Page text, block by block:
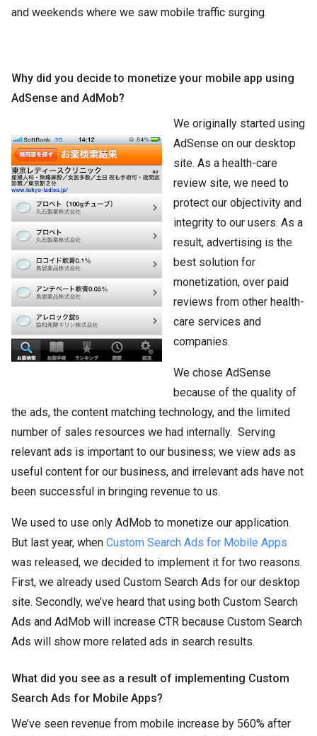
and weekends where we saw mobile traffic surging.
Why did you decide to monetize your mobile app using
AdSense and AdMob?
We originally started using
AdSense on our desktop
site. As a health-care
review site, we need to
protect our objectivity and
integrity to our users. As a
result, advertising is the
best solution for
monetization, over paid
reviews from other health-
care services and
companies.
We chose AdSense
because of the quality of
the ads, the content matching technology, and the limited
number of sales resources we had internally. Serving
relevant ads is important to our business; we view ads as
useful content for our business, and irrelevant ads have not
been successful in bringing revenue to us.
We used to use only AdMob to monetize our application.
But last year, when Custom Search Ads for Mobile Apps
was released, we decided to implement it for two reasons.
First, we already used Custom Search Ads for our desktop
site. Secondly, we’ve heard that using both Custom Search
Ads and AdMob will increase CTR because Custom Search
Ads will show more related ads in search results.
What did you see as a result of implementing Custom
Search Ads for Mobile Apps?
We’ve seen revenue from mobile increase by 560% after